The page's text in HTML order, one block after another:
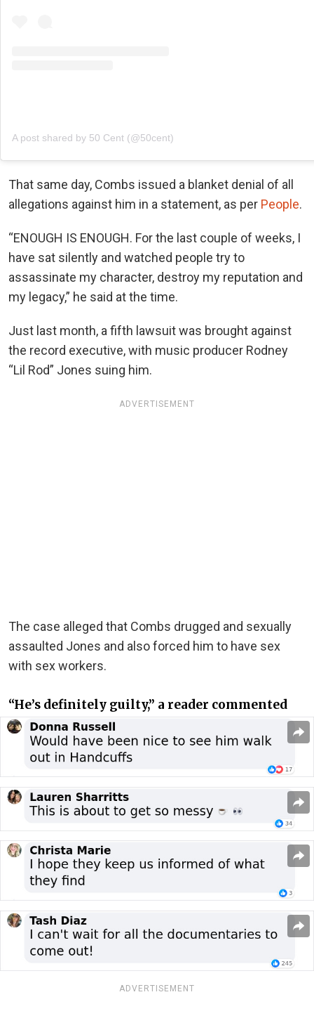
A post shared by 50 Cent (@50cent)
That same day, Combs issued a blanket denial of all
allegations against him in a statement, as per People.
“ENOUGH IS ENOUGH. For the last couple of weeks, I
have sat silently and watched people try to
assassinate my character, destroy my reputation and
my legacy,” he said at the time.
Just last month, a fifth lawsuit was brought against
the record executive, with music producer Rodney
“Lil Rod” Jones suing him.
ADVERTISEMENT
The case alleged that Combs drugged and sexually
assaulted Jones and also forced him to have sex
with sex workers.
“He’s definitely guilty,” a reader commented
ADVERTISEMENT